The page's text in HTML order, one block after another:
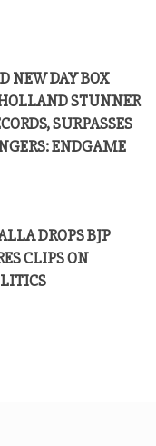
NEW DAY BOX
STUNNER
SURPASSES
ENDGAME
DROPS BJP
CLIPS ON